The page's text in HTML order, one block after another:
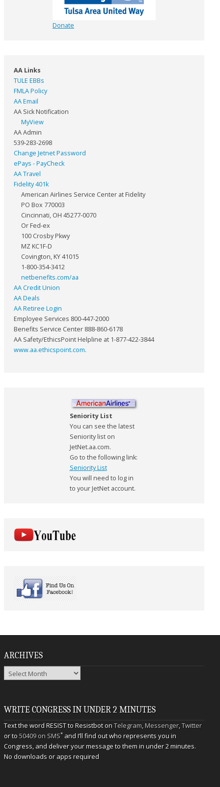
Donate
AA Links
TULE EBBs
FMLA Policy
AA Email
AA Sick Notification
MyView
AA Admin
539-283-2698
Change Jetnet Password
ePays - PayCheck
AA Travel
Fidelity 401k
American Airlines Service Center at Fidelity
PO Box 770003
Cincinnati, OH 45277-0070
Or Fed-ex
100 Crosby Pkwy
MZ KC1F-D
Covington, KY 41015
1-800-354-3412
netbenefits.com/aa
AA Credit Union
AA Deals
AA Retiree Login
Employee Services 800-447-2000
Benefits Service Center 888-860-6178
AA Safety/EthicsPoint Helpline at 1-877-422-3844
www.aa.ethicspoint.com.
Seniority List
You can see the latest
Seniority list on
JetNet.aa.com.
Go to the following link:
Seniority List
You will need to log in
to your JetNet account.
ARCHIVES
Archives
WRITE CONGRESS IN UNDER 2 MINUTES
Text the word RESIST to Resistbot onTelegram,Messenger,Twitter
or to50409 on SMS* and I’ll find out who represents you in
Congress, and deliver your message to them in under 2 minutes.
No downloads or apps required